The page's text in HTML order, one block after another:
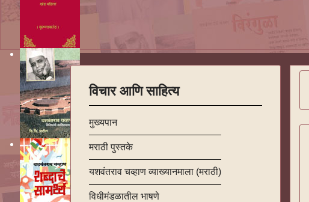
विचार आणि साहित्य
मुख्यपान
मराठी पुस्तके
यशवंतराव चव्हाण व्याख्यानमाला (मराठी)
विधीमंडळातील भाषणे